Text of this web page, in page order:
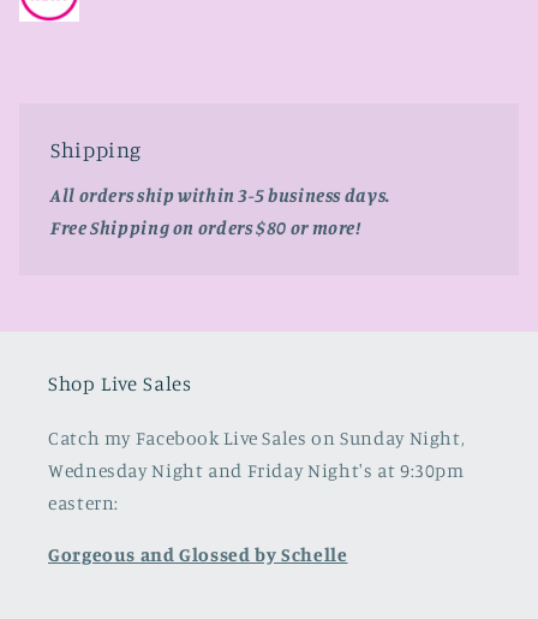
Shipping
All orders ship within 3-5 business days.
Free Shipping on orders $80 or more!
Shop Live Sales
Catch my Facebook Live Sales on Sunday Night,
Wednesday Night and Friday Night's at 9:30pm
eastern:
Gorgeous and Glossed by Schelle